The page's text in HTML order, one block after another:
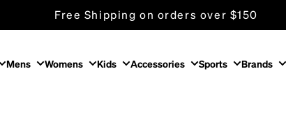
Free Shipping on orders over $150
Store Locator
Mens Womens Kids Accessories Sports Brands